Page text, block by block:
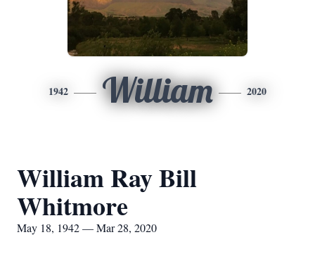
1942 William 2020
William Ray Bill
Whitmore
May 18, 1942 — Mar 28, 2020